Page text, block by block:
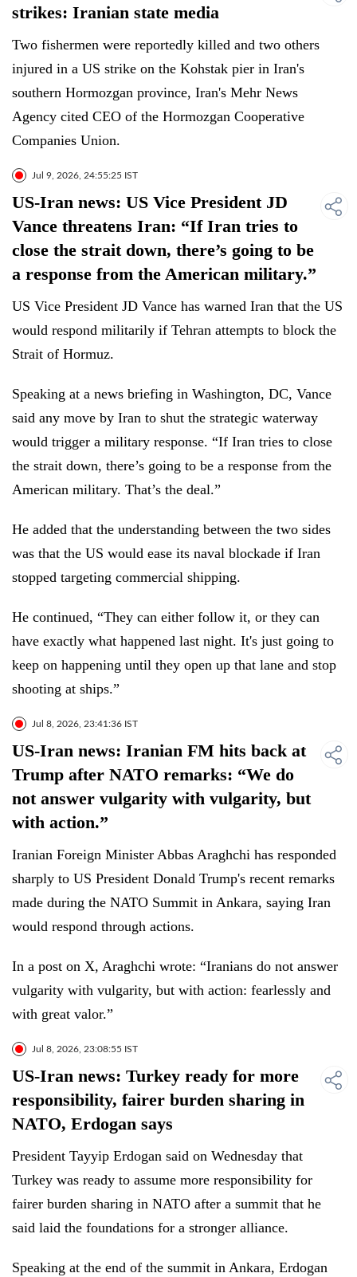
strikes: Iranian state media
Two fishermen were reportedly killed and two others
injured in a US strike on the Kohstak pier in Iran's
southern Hormozgan province, Iran's Mehr News
Agency cited CEO of the Hormozgan Cooperative
Companies Union.
Jul 9, 2026, 24:55:25 IST
US-Iran news: US Vice President JD
Vance threatens Iran: “If Iran tries to
close the strait down, there’s going to be
a response from the American military.”
US Vice President JD Vance has warned Iran that the US
would respond militarily if Tehran attempts to block the
Strait of Hormuz.
Speaking at a news briefing in Washington, DC, Vance
said any move by Iran to shut the strategic waterway
would trigger a military response. “If Iran tries to close
the strait down, there’s going to be a response from the
American military. That’s the deal.”
He added that the understanding between the two sides
was that the US would ease its naval blockade if Iran
stopped targeting commercial shipping.
He continued, “They can either follow it, or they can
have exactly what happened last night. It's just going to
keep on happening until they open up that lane and stop
shooting at ships.”
Jul 8, 2026, 23:41:36 IST
US-Iran news: Iranian FM hits back at
Trump after NATO remarks: “We do
not answer vulgarity with vulgarity, but
with action.”
Iranian Foreign Minister Abbas Araghchi has responded
sharply to US President Donald Trump's recent remarks
made during the NATO Summit in Ankara, saying Iran
would respond through actions.
In a post on X, Araghchi wrote: “Iranians do not answer
vulgarity with vulgarity, but with action: fearlessly and
with great valor.”
Jul 8, 2026, 23:08:55 IST
US-Iran news: Turkey ready for more
responsibility, fairer burden sharing in
NATO, Erdogan says
President Tayyip Erdogan said on Wednesday that
Turkey was ready to assume more responsibility for
fairer burden sharing in NATO after a summit that he
said laid the foundations for a stronger alliance.
Speaking at the end of the summit in Ankara, Erdogan